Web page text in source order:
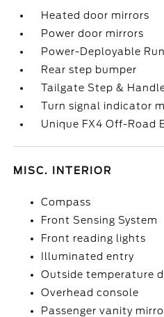
Heated door mirrors
Power door mirrors
Power-Deployable
Rear step bumper
Tailgate Step &
Turn signal indicator
Unique FX4 Off-Road
MISC. INTERIOR
Compass
Front Sensing System
Front reading lights
Illuminated entry
Outside temperature
Overhead console
Passenger vanity